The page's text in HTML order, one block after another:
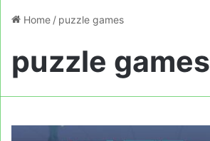
Home / puzzle games
puzzle games